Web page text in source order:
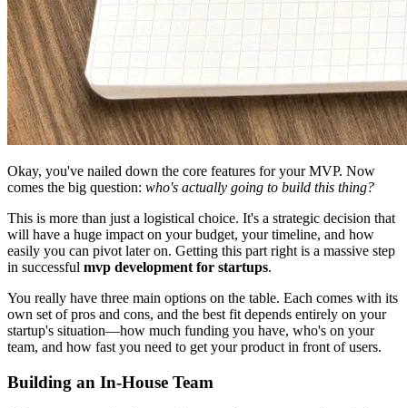
Okay, you've nailed down the core features for your MVP. Now
comes the big question: who's actually going to build this thing?
This is more than just a logistical choice. It's a strategic decision that
will have a huge impact on your budget, your timeline, and how
easily you can pivot later on. Getting this part right is a massive step
in successful mvp development for startups.
You really have three main options on the table. Each comes with its
own set of pros and cons, and the best fit depends entirely on your
startup's situation—how much funding you have, who's on your
team, and how fast you need to get your product in front of users.
Building an In-House Team